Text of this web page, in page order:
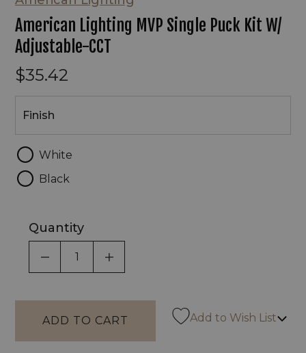
American Lighting MVP Single Puck Kit W/
Adjustable-CCT
$35.42
Finish
White
Black
Quantity
DECREASE QUANTITY OF UNDEFINED
INCREASE QUANTITY OF
Add to Wish List